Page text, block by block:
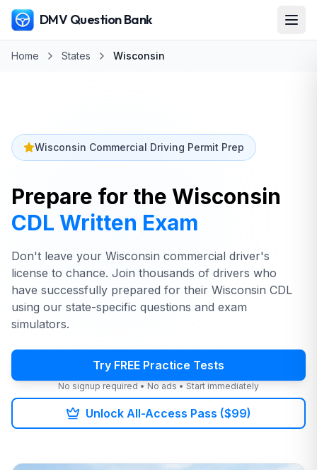
DMV Question Bank
Home States Wisconsin
Wisconsin Commercial Driving Permit Prep
Prepare for the Wisconsin
CDL Written Exam
Don't leave your Wisconsin commercial driver's
license to chance. Join thousands of drivers who
have successfully prepared for their Wisconsin CDL
using our state-specific questions and exam
simulators.
Try FREE Practice Tests
No signup required • No ads • Start immediately
Unlock All-Access Pass ($99)